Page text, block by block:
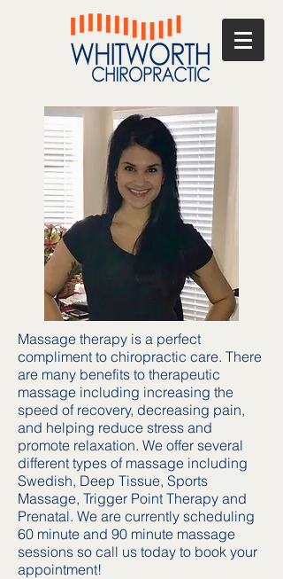
Massage therapy is a perfect
compliment to chiropractic care. There
are many benefits to therapeutic
massage including increasing the
speed of recovery, decreasing pain,
and helping reduce stress and
promote relaxation. We offer several
different types of massage including
Swedish, Deep Tissue, Sports
Massage, Trigger Point Therapy and
Prenatal. We are currently scheduling
60 minute and 90 minute massage
sessions so call us today to book your
appointment!